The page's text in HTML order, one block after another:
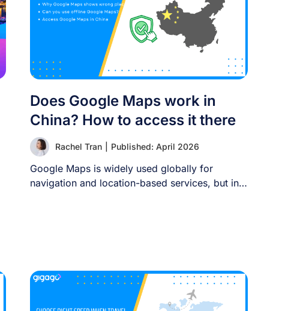
Does Google Maps work in
China? How to access it there
Rachel Tran Published: April 2026
Google Maps is widely used globally for
navigation and location-based services, but in